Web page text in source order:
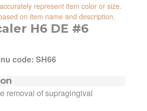
represent item color or size.
on item name and description.
H6 DE #6
code: SH66
removal of supragingival
Hu-Friedy